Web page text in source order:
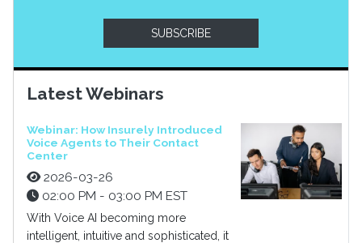
SUBSCRIBE
Latest Webinars
Webinar: How Insurely Introduced
Voice Agents to Their Contact
Center
2026-03-26
02:00 PM - 03:00 PM EST
With Voice AI becoming more
intelligent, intuitive and sophisticated, it